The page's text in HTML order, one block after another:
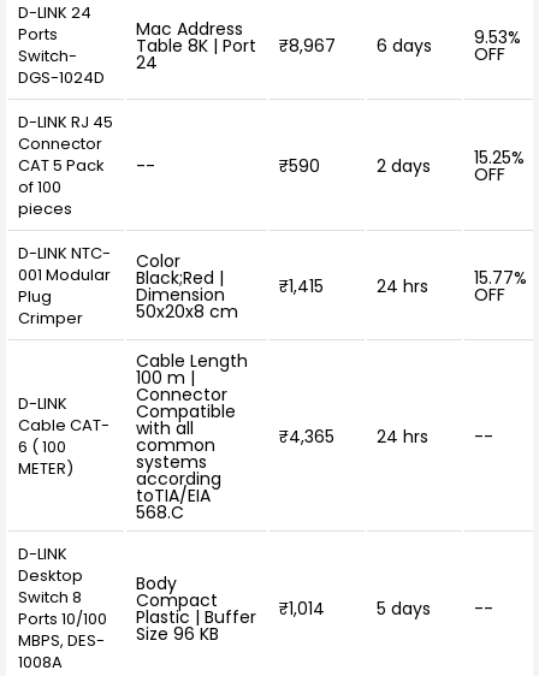
D-LINK 24
Ports
Switch-
DGS-1024D
Mac Address
Table 8K | Port
24
₹8,967 6 days 9.53%
OFF
D-LINK RJ 45
Connector
CAT 5 Pack
of 100
pieces
-- ₹590 2 days 15.25%
OFF
D-LINK NTC-
001 Modular
Plug
Crimper
Color
Black;Red |
Dimension
50x20x8 cm
₹1,415 24 hrs 15.77%
OFF
D-LINK
Cable CAT-
6 ( 100
METER)
Cable Length
100 m |
Connector
Compatible
with all
common
systems
according
toTIA/EIA
568.C
₹4,365 24 hrs --
D-LINK
Desktop
Switch 8
Ports 10/100
MBPS, DES-
1008A
Body
Compact
Plastic | Buffer
Size 96 KB
₹1,014 5 days --